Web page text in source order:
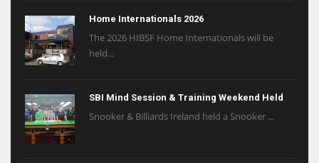
Home Internationals 2026
The 2026 HIBSF Home Internationals will be
held...
SBI Mind Session & Training Weekend Held
Snooker & Billiards Ireland held a Snooker ...